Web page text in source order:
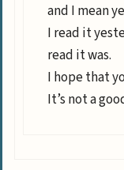
and I mean
I read it
read it was.
I hope that
It’s not a